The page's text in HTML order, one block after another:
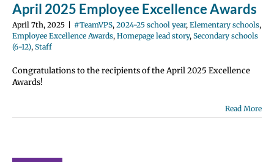
April 2025 Employee Excellence Awards
April 7th, 2025 #TeamVPS, 2024-25 school year, Elementary schools,
Employee Excellence Awards, Homepage lead story, Secondary schools
(6-12), Staff
Congratulations to the recipients of the April 2025 Excellence
Awards!
Read More